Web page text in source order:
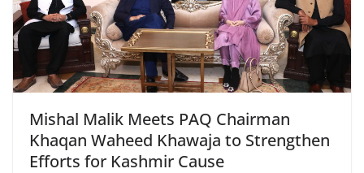
Mishal Malik Meets PAQ Chairman
Khaqan Waheed Khawaja to Strengthen
Efforts for Kashmir Cause